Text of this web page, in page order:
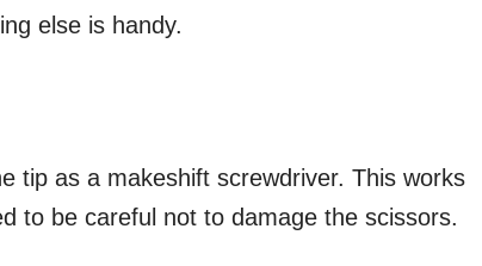
else is handy.
tip as a makeshift screwdriver. This works
to be careful not to damage the scissors.